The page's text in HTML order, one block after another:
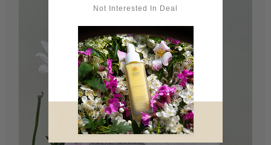
Not Interested In Deal